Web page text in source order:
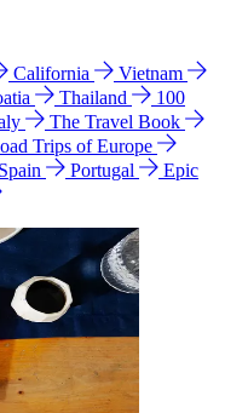
California
Vietnam
Thailand
100
The Travel Book
Trips of Europe
Spain Portugal
Epic